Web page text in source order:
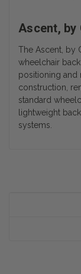
Ascent, by
The Ascent, by
wheelchair
positioning and
construction,
standard
lightweight
systems.